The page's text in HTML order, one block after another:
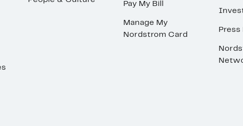
Pay My Bill
Manage My
Nordstrom Card
Press